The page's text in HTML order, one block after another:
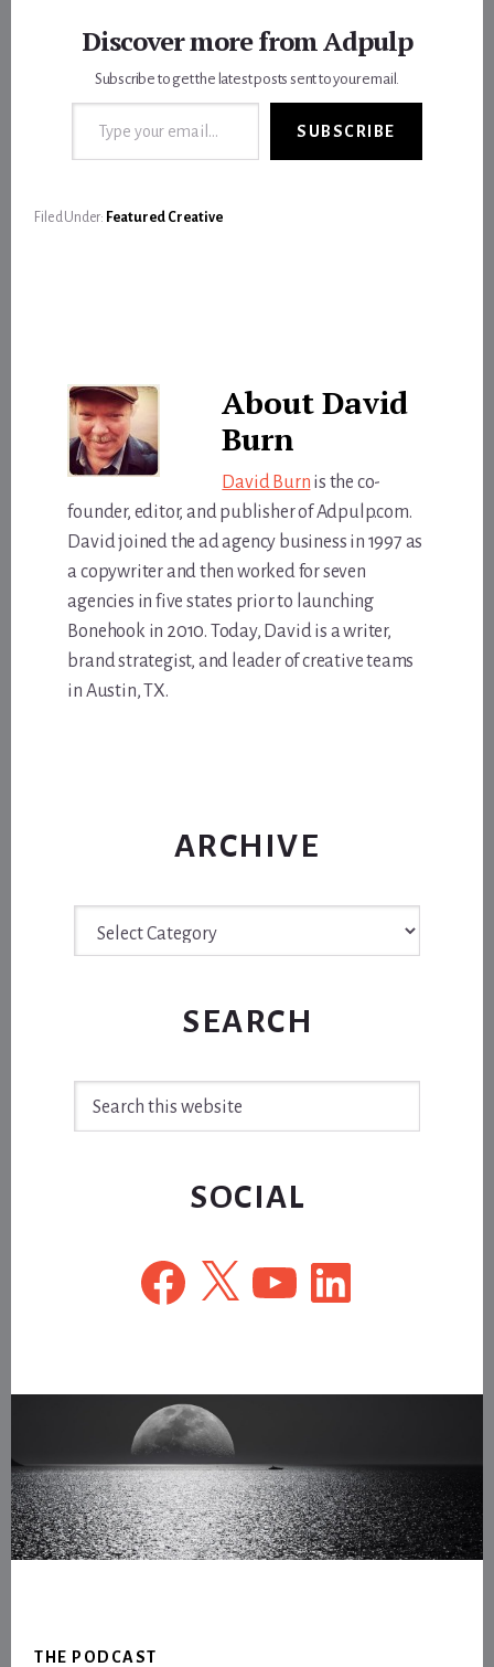
Discover more from Adpulp
Subscribe to get the latest posts sent to your email.
Type your email…
SUBSCRIBE
Filed Under: Featured Creative
AboutDavid
Burn
David Burn is the co-
founder, editor, and publisher of Adpulp.com.
David joined the ad agency business in 1997 as
a copywriter and then worked for seven
agencies in five states prior to launching
Bonehook in 2010. Today, David is a writer,
brand strategist, and leader of creative teams
in Austin, TX.
ARCHIVE
SEARCH
SOCIAL
Facebook
X YouTubeLinkedIn
THE PODCAST